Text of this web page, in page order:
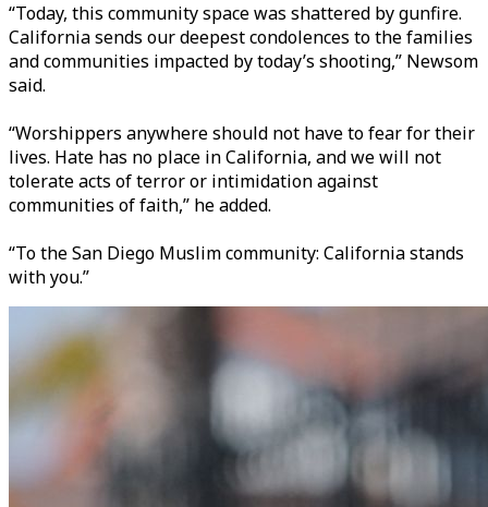
“Today, this community space was shattered by gunfire.
California sends our deepest condolences to the families
and communities impacted by today’s shooting,” Newsom
said.
“Worshippers anywhere should not have to fear for their
lives. Hate has no place in California, and we will not
tolerate acts of terror or intimidation against
communities of faith,” he added.
“To the San Diego Muslim community: California stands
with you.”